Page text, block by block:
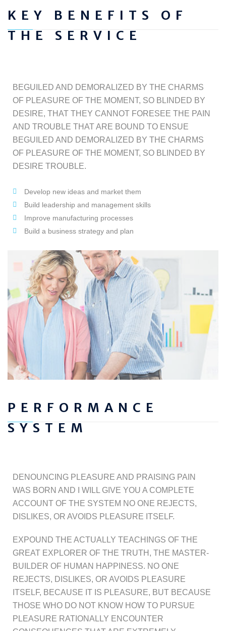
KEY BENEFITS OF
THE SERVICE
BEGUILED AND DEMORALIZED BY THE CHARMS
OF PLEASURE OF THE MOMENT, SO BLINDED BY
DESIRE, THAT THEY CANNOT FORESEE THE PAIN
AND TROUBLE THAT ARE BOUND TO ENSUE
BEGUILED AND DEMORALIZED BY THE CHARMS
OF PLEASURE OF THE MOMENT, SO BLINDED BY
DESIRE TROUBLE.
Develop new ideas and market them
Build leadership and management skills
Improve manufacturing processes
Build a business strategy and plan
PERFORMANCE
SYSTEM
DENOUNCING PLEASURE AND PRAISING PAIN
WAS BORN AND I WILL GIVE YOU A COMPLETE
ACCOUNT OF THE SYSTEM NO ONE REJECTS,
DISLIKES, OR AVOIDS PLEASURE ITSELF.
EXPOUND THE ACTUALLY TEACHINGS OF THE
GREAT EXPLORER OF THE TRUTH, THE MASTER-
BUILDER OF HUMAN HAPPINESS. NO ONE
REJECTS, DISLIKES, OR AVOIDS PLEASURE
ITSELF, BECAUSE IT IS PLEASURE, BUT BECAUSE
THOSE WHO DO NOT KNOW HOW TO PURSUE
PLEASURE RATIONALLY ENCOUNTER